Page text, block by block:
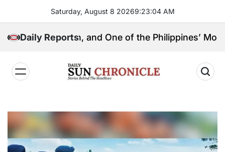
content
Saturday, August 8 20269:23:05 AM
Daily Reports
Kingpin, and One of the Philippines’ Most
𝐂𝐡𝐫𝐨𝐧𝐢𝐜𝐥𝐞